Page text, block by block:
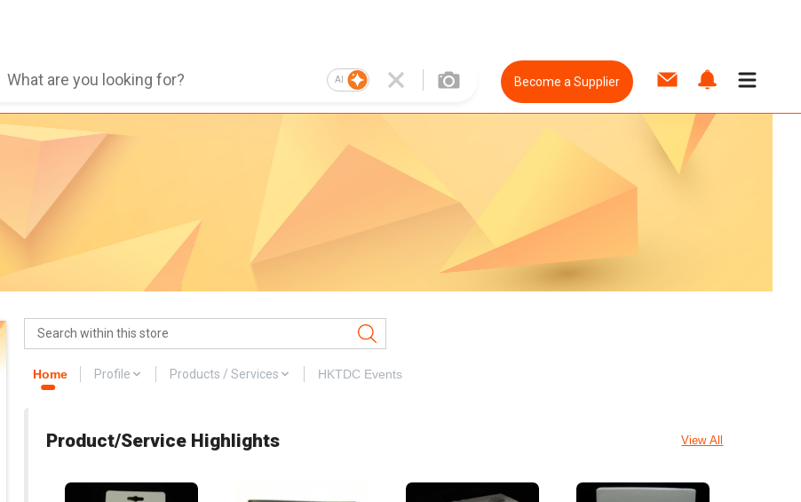
AI Become a Supplier
Home Profile Products / Services HKTDC Events
Product/Service Highlights View All